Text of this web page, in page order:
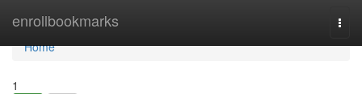
enrollbookmarks
Home
Home
1